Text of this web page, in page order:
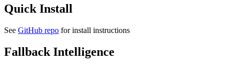
Quick Install
See GitHub repo for install instructions
Fallback Intelligence